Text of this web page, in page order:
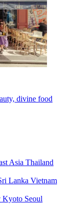
divine food
Asia Thailand
Lanka Vietnam
Kyoto Seoul